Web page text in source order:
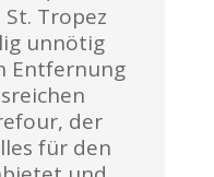
Tropez
unnötig
Entfernung
der
für den